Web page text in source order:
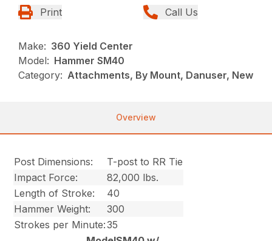
Print Call Us
Make: 360 Yield Center
Model: Hammer SM40
Category: Attachments, By Mount, Danuser, New
Overview
Post Dimensions:
T-post to RR Tie
Impact Force:
82,000 lbs.
Length of Stroke:
40
Hammer Weight:
300
Strokes per Minute:35